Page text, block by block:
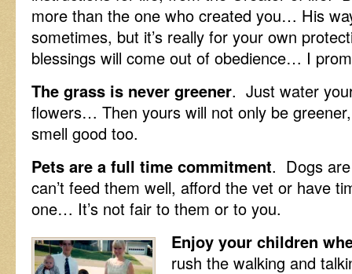
more than the one who created you… His
sometimes, but it’s really for your own
blessings will come out of obedience… I
The grass is never greener. Just water
flowers… Then yours will not only be
smell good too.
Pets are a full time commitment. Dogs
can’t feed them well, afford the vet or have
one… It’s not fair to them or to you.
Enjoy your children
rush the walking and